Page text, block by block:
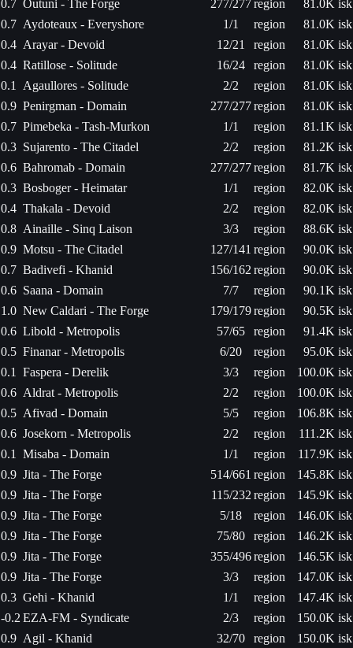
0.7 Outuni - The Forge 277/277region
81.0K isk
0.7 Aydoteaux - Everyshore 1/1 region
81.0K isk
0.4 Arayar - Devoid 12/21 region
81.0K isk
0.4 Ratillose - Solitude 16/24 region
81.0K isk
0.1
Agaullores - Solitude 2/2 region
81.0K isk
0.9 Penirgman - Domain 277/277region
81.0K isk
0.7 Pimebeka - Tash-Murkon 1/1 region
81.1K isk
0.3 Sujarento - The Citadel 2/2 region
81.2K isk
0.6 Bahromab - Domain 277/277region
81.7K isk
0.3 Bosboger - Heimatar 1/1 region
82.0K isk
0.4 Thakala - Devoid 2/2 region
82.0K isk
0.8 Ainaille - Sinq Laison 3/3 region
88.6K isk
0.9 Motsu - The Citadel 127/141 region
90.0K isk
0.7 Badivefi - Khanid 156/162 region
90.0K isk
0.6 Saana - Domain 7/7 region
90.1K isk
1.0 New Caldari - The Forge 179/179region
90.5K isk
0.6 Libold - Metropolis 57/65 region
91.4K isk
0.5 Finanar - Metropolis 6/20 region
95.0K isk
0.1
Faspera - Derelik 3/3 region
100.0K isk
0.6 Aldrat - Metropolis 2/2 region
100.0K isk
0.5 Afivad - Domain 5/5 region
106.8K isk
0.6 Josekorn - Metropolis 2/2 region
111.2K isk
0.1
Misaba - Domain 1/1 region
117.9K isk
0.9 Jita - The Forge 514/661 region
145.8K isk
0.9 Jita - The Forge 115/232 region
145.9K isk
0.9 Jita - The Forge 5/18 region
146.0K isk
0.9 Jita - The Forge 75/80 region
146.2K isk
0.9 Jita - The Forge 355/496region
146.5K isk
0.9 Jita - The Forge 3/3 region
147.0K isk
0.3 Gehi - Khanid 1/1 region
147.4K isk
-0.2 EZA-FM - Syndicate 2/3 region
150.0K isk
0.9 Agil - Khanid 32/70 region
150.0K isk